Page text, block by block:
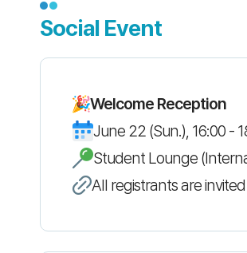
Social Event
Welcome Reception
June 22 (Sun.), 16:00 -
Student Lounge
All registrants are